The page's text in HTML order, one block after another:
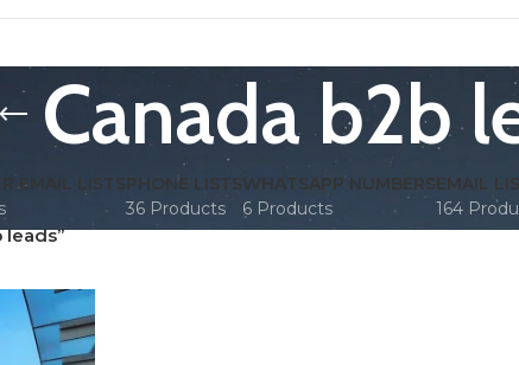
Canada b2b
EMAIL LISTSPHONE LISTS
36 Products
WHATSAPP NUMBERS
6 Products
EMAIL
164
leads”